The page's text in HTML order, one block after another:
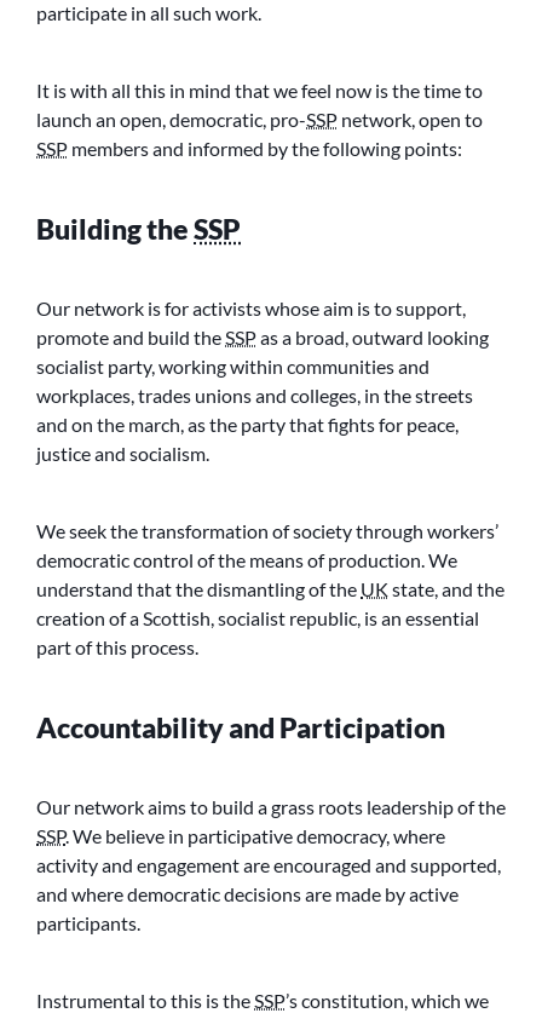
participate in all such work.
It is with all this in mind that we feel now is the time to
launch an open, democratic, pro-SSP network, open to
SSP members and informed by the following points:
Building theSSP
Our network is for activists whose aim is to support,
promote and build theSSPas a broad, outward looking
socialist party, working within communities and
workplaces, trades unions and colleges, in the streets
and on the march, as the party that fights for peace,
justice and socialism.
We seek the transformation of society through workers’
democratic control of the means of production. We
understand that the dismantling of the UK state, and the
creation of a Scottish, socialist republic, is an essential
part of this process.
Accountability and Participation
Our network aims to build a grass roots leadership of the
SSP. We believe in participative democracy, where
activity and engagement are encouraged and supported,
and where democratic decisions are made by active
participants.
Instrumental to this is theSSP’s constitution, which we